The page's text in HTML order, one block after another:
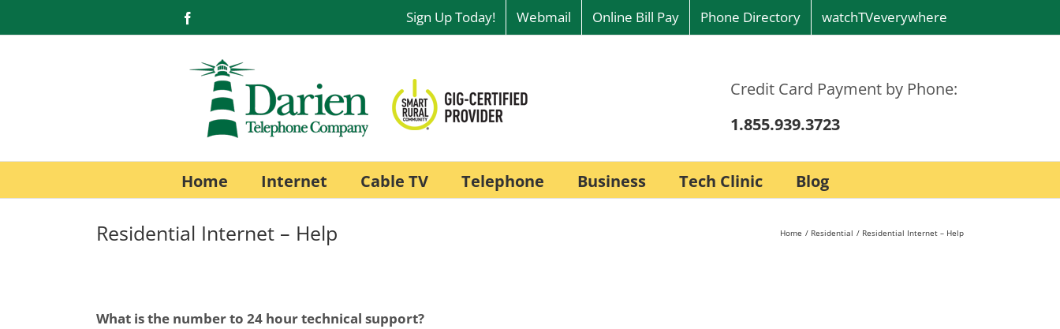
content
Sign Up Today! Webmail Online Bill Pay Phone Directory watchTVeverywhere
Credit Card Payment by Phone:
1.855.939.3723
Home Internet Cable TV Telephone Business Tech Clinic Blog
Residential Internet – Help Home Residential Residential Internet – Help
What is the number to 24 hour technical support?